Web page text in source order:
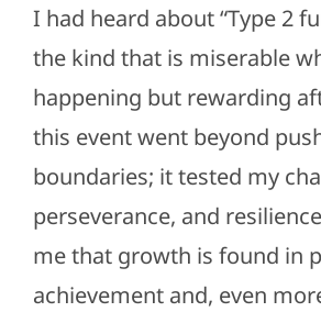
I had heard about “Type 2
the kind that is miserable
happening but rewarding
this event went beyond
boundaries; it tested my
perseverance, and
me that growth is found in
achievement and, even